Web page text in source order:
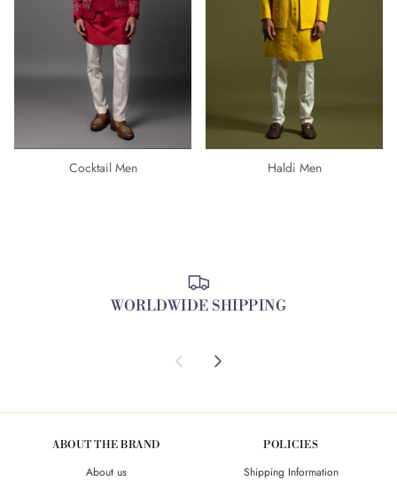
Cocktail Men Haldi Men
WORLDWIDE SHIPPING
Previous Next
ABOUT THE BRAND
About us
POLICIES
Shipping Information